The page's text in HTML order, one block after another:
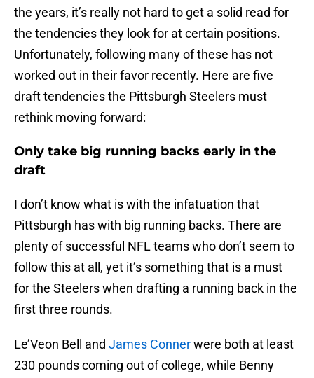
the years, it’s really not hard to get a solid read for
the tendencies they look for at certain positions.
Unfortunately, following many of these has not
worked out in their favor recently. Here are five
draft tendencies the Pittsburgh Steelers must
rethink moving forward:
Only take big running backs early in the
draft
I don’t know what is with the infatuation that
Pittsburgh has with big running backs. There are
plenty of successful NFL teams who don’t seem to
follow this at all, yet it’s something that is a must
for the Steelers when drafting a running back in the
first three rounds.
Le’Veon Bell and James Connerwere both at least
230 pounds coming out of college, while Benny